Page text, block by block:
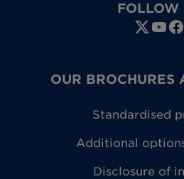
FOLLOW
OUR BROCHURES
Standardised
Additional
Disclosure of